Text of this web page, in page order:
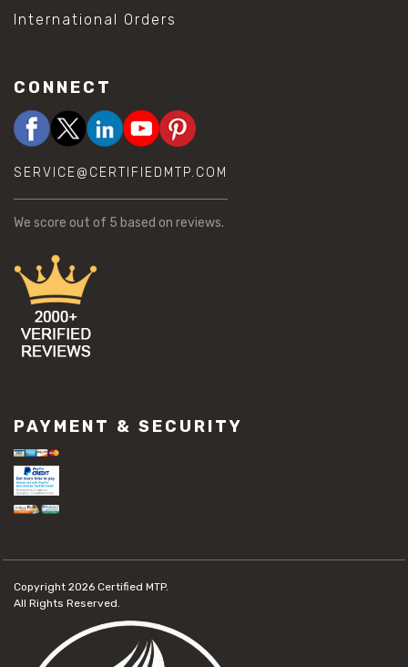
International Orders
CONNECT
SERVICE@CERTIFIEDMTP.COM
We score out of 5 based on reviews.
PAYMENT & SECURITY
Copyright 2026 Certified MTP.
All Rights Reserved.